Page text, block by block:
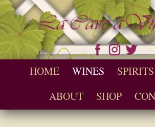
Skip to
main
content
Cave a Vins
Seychelles Wine and Spirit Retailer / Wholesaler
Main menu
HOME WINES SPIRITS
ABOUT
SHOP